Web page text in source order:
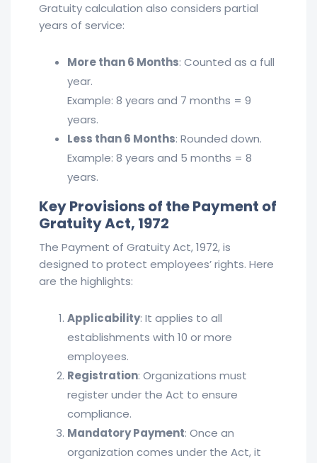
Gratuity calculation also considers partial
years of service:
More than 6 Months: Counted as a full
year.
Example: 8 years and 7 months = 9
years.
Less than 6 Months: Rounded down.
Example: 8 years and 5 months = 8
years.
Key Provisions of the Payment of
Gratuity Act, 1972
The Payment of Gratuity Act, 1972, is
designed to protect employees’ rights. Here
are the highlights:
Applicability: It applies to all
establishments with 10 or more
employees.
Registration: Organizations must
register under the Act to ensure
compliance.
Mandatory Payment: Once an
organization comes under the Act, it